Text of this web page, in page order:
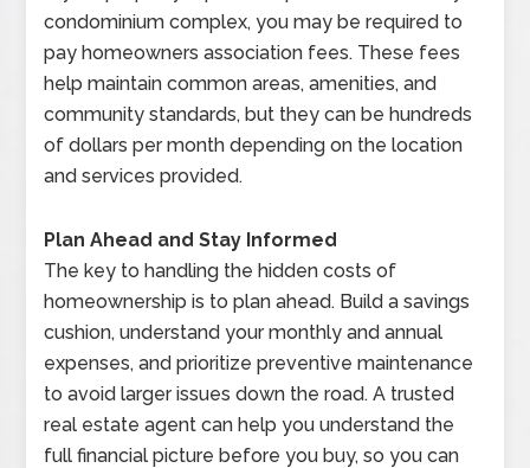
condominium complex, you may be required to
pay homeowners association fees. These fees
help maintain common areas, amenities, and
community standards, but they can be hundreds
of dollars per month depending on the location
and services provided.
Plan Ahead and Stay Informed
The key to handling the hidden costs of
homeownership is to plan ahead. Build a savings
cushion, understand your monthly and annual
expenses, and prioritize preventive maintenance
to avoid larger issues down the road. A trusted
real estate agent can help you understand the
full financial picture before you buy, so you can